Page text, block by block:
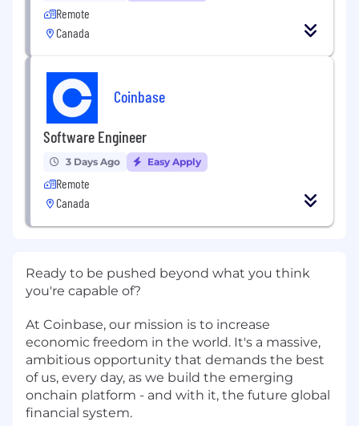
Remote
Canada
Coinbase
Software Engineer
3 Days Ago Easy Apply
Remote
Canada
Ready to be pushed beyond what you think
you're capable of?
At Coinbase, our mission is to increase
economic freedom in the world. It's a massive,
ambitious opportunity that demands the best
of us, every day, as we build the emerging
onchain platform - and with it, the future global
financial system.